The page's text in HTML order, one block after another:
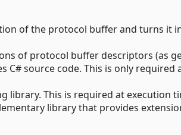
of the protocol buffer and turns it
of protocol buffer descriptors (as
C# source code. This is only required
library. This is required at execution
library that provides